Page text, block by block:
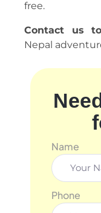
free.
Contact us
Nepal
Name
Phone